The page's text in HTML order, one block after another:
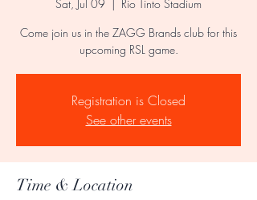
Sat, Jul 09
  |
Rio Tinto Stadium
Come join us in the ZAGG Brands club for this
upcoming RSL game.
Registration is Closed
See other events
Time & Location